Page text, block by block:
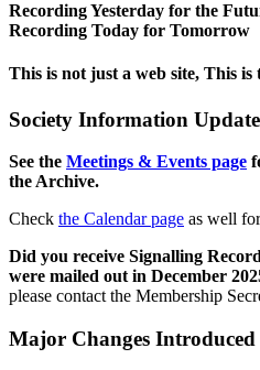
Recording Yesterday for the
Recording Today for Tomorrow
This is not just a web site, This is
Society Information Update
See the Meetings & Events page
the Archive.
Check the Calendar page as well
Did you receive Signalling
were mailed out in December
please contact the Membership
Major Changes Introduced